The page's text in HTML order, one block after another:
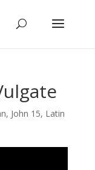
, John 15, Latin